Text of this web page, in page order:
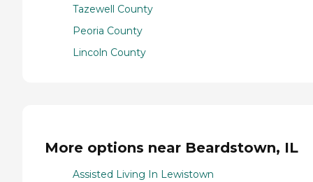
Tazewell County
Peoria County
Lincoln County
More options near Beardstown, IL
Assisted Living In Lewistown